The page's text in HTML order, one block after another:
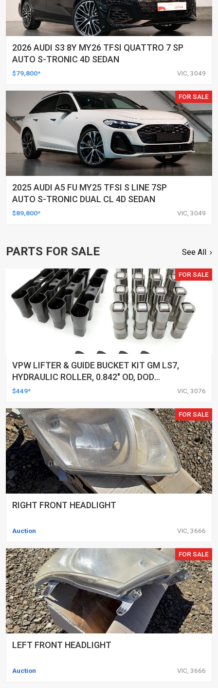
2026 AUDI S3 8Y MY26 TFSI QUATTRO 7 SP
AUTO S-TRONIC 4D SEDAN
$79,800* VIC, 3049
FOR SALE
2025 AUDI A5 FU MY25 TFSI S LINE 7SP
AUTO S-TRONIC DUAL CL 4D SEDAN
$89,800* VIC, 3049
PARTS FOR SALE See All
FOR SALE
VPW LIFTER & GUIDE BUCKET KIT GM LS7,
HYDRAULIC ROLLER, 0.842" OD, DOD
DELETED ENGINES ONLY, SET OF 16
$449* VIC, 3076
FOR SALE
RIGHT FRONT HEADLIGHT
Auction VIC, 3666
FOR SALE
LEFT FRONT HEADLIGHT
Auction VIC, 3666